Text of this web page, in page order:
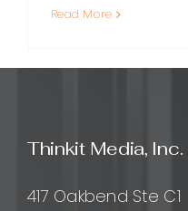
Read More
Thinkit Media, Inc.
417 Oakbend Ste C1